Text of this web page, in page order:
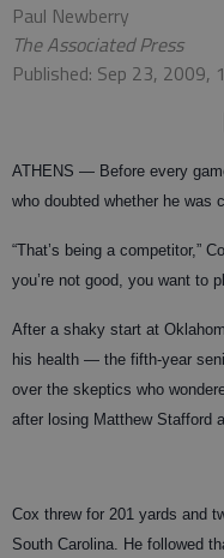
Paul Newberry
The Associated Press
Published: Sep 23, 2009,
ATHENS — Before every
who doubted whether he was
“That’s being a competitor,”
you’re not good, you want to
After a shaky start at
his health — the fifth-year
over the skeptics who
after losing Matthew Stafford
Cox threw for 201 yards and
South Carolina. He followed